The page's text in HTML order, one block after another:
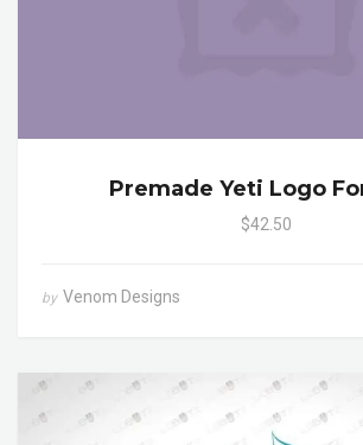
Premade Yeti Logo
$42.50
by Venom Designs